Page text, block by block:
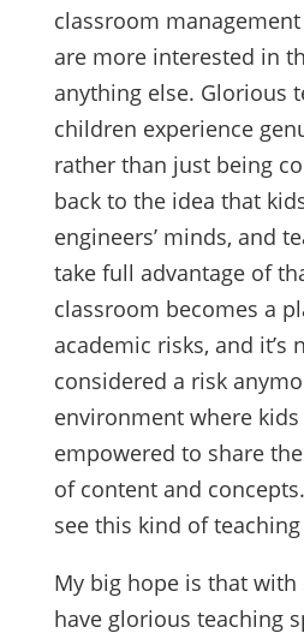
classroom
are more interested in
anything else. Glorious
children experience
rather than just being
back to the idea that
engineers’ minds, and
take full advantage of
classroom becomes a
academic risks, and it’s
considered a risk
environment where
empowered to share
of content and
see this kind of
My big hope is that with
have glorious teaching